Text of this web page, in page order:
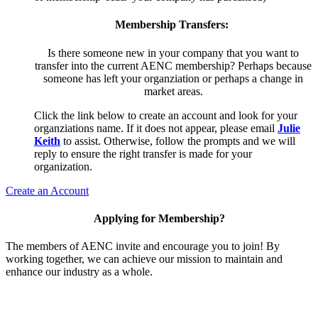
Membership Transfers:
Is there someone new in your company that you want to
transfer into the current AENC membership? Perhaps because
someone has left your organziation or perhaps a change in
market areas.
Click the link below to create an account and look for your
organziations name. If it does not appear, please email Julie
Keith to assist. Otherwise, follow the prompts and we will
reply to ensure the right transfer is made for your
organization.
Create an Account
Applying for Membership?
The members of AENC invite and encourage you to join! By
working together, we can achieve our mission to maintain and
enhance our industry as a whole.